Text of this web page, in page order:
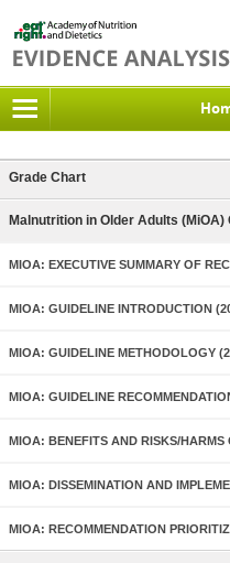
Grade Chart
Malnutrition in Older Adults (MiOA)
MIOA: EXECUTIVE SUMMARY OF
MIOA: GUIDELINE INTRODUCTION
MIOA: GUIDELINE METHODOLOGY
MIOA: GUIDELINE
MIOA: BENEFITS AND RISKS/HARMS
MIOA: DISSEMINATION AND
MIOA: RECOMMENDATION